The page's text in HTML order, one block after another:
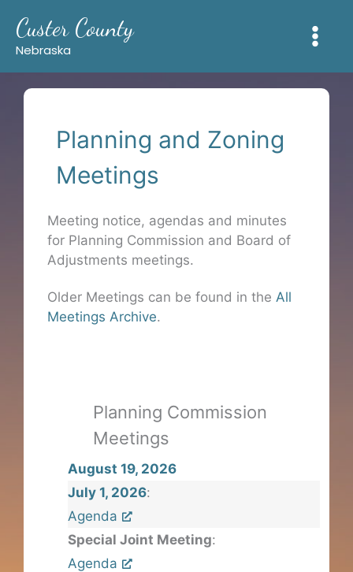
content
Custer County
Nebraska
Planning and Zoning
Meetings
Meeting notice, agendas and minutes
for Planning Commission and Board of
Adjustments meetings.
Older Meetings can be found in the All
Meetings Archive.
Planning Commission
Meetings
August 19, 2026
July 1, 2026:
Agenda
Special Joint Meeting:
Agenda